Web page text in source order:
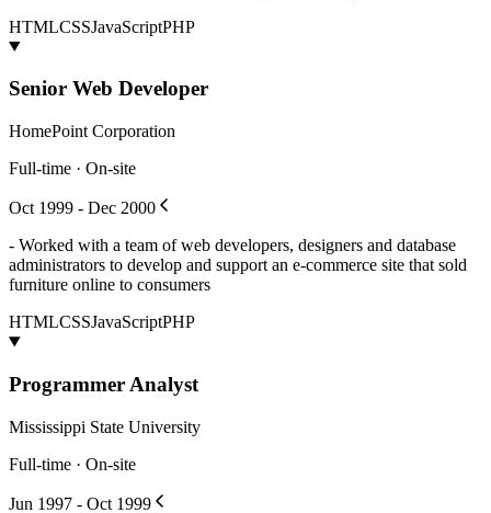
HTMLCSSJavaScriptPHP
Senior Web Developer
HomePoint Corporation
Full-time · On-site
Oct 1999 - Dec 2000
- Worked with a team of web developers, designers and database
administrators to develop and support an e-commerce site that sold
furniture online to consumers
HTMLCSSJavaScriptPHP
Programmer Analyst
Mississippi State University
Full-time · On-site
Jun 1997 - Oct 1999